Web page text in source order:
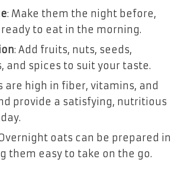
: Make them the night before,
ready to eat in the morning.
: Add fruits, nuts, seeds,
and spices to suit your taste.
are high in fiber, vitamins, and
provide a satisfying, nutritious
oats can be prepared in
them easy to take on the go.